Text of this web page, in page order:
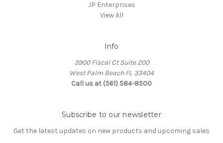
JP Enterprises
View All
Info
3900 Fiscal Ct Suite 200
West Palm Beach FL 33404
Call us at (561) 584-8500
Subscribe to our newsletter
Get the latest updates on new products and upcoming sales